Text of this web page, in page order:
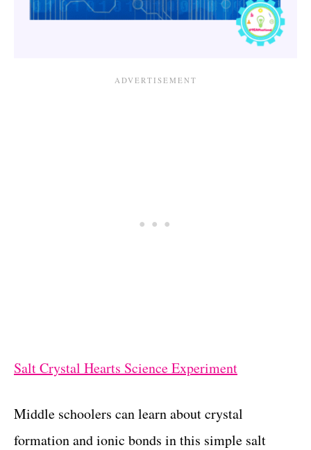
Salt Crystal Hearts Science Experiment
Middle schoolers can learn about crystal
formation and ionic bonds in this simple salt